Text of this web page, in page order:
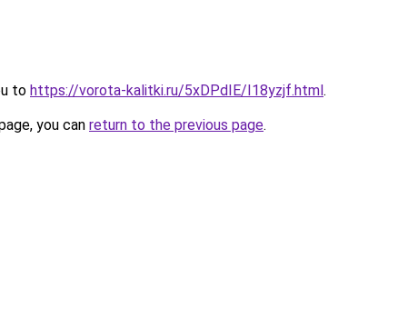
to https://vorota-kalitki.ru/5xDPdIE/I18yzjf.html.
you can return to the previous page.